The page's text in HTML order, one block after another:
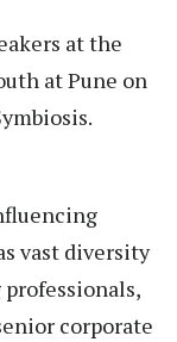
at the
at Pune on
vast diversity
corporate